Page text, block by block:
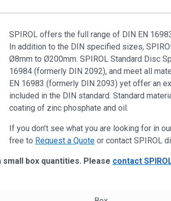
SPIROL offers the full range of DIN EN
In addition to the DIN specified sizes,
Ø8mm to Ø200mm. SPIROL Standard Disc
16984 (formerly DIN 2092), and meet all
EN 16983 (formerly DIN 2093) yet offer an
included in the DIN standard. Standard
coating of zinc phosphate and oil.
If you don’t see what you are looking for in
free to Request a Quote or contact SPIROL
box quantities. Please contact